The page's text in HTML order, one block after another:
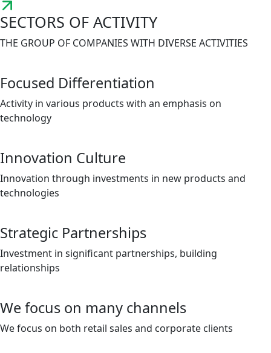
SECTORS OF ACTIVITY
THE GROUP OF COMPANIES WITH DIVERSE ACTIVITIES
Focused Differentiation
Activity in various products with an emphasis on
technology
Innovation Culture
Innovation through investments in new products and
technologies
Strategic Partnerships
Investment in significant partnerships, building
relationships
We focus on many channels
We focus on both retail sales and corporate clients